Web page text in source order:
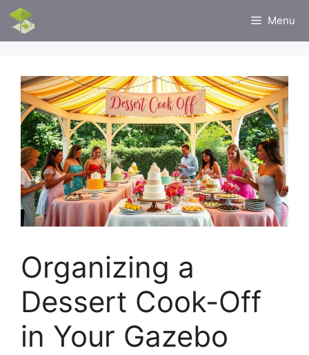
Skip
content
Menu
Organizing a
Dessert Cook-Off
in Your Gazebo